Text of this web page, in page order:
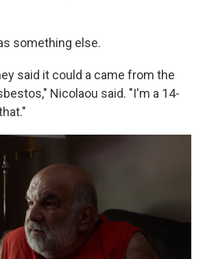
something else.
said it could a came from the
Nicolaou said. "I'm a 14-